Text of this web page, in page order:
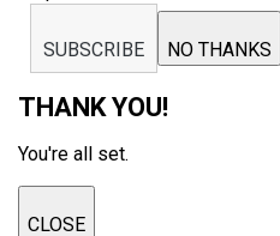
SUBSCRIBE NO THANKS
THANK YOU!
You're all set.
CLOSE